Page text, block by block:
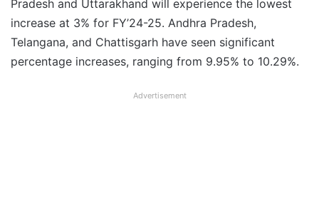
Pradesh and Uttarakhand will experience the lowest
increase at 3% for FY’24-25. Andhra Pradesh,
Telangana, and Chattisgarh have seen significant
percentage increases, ranging from 9.95% to 10.29%.
Advertisement